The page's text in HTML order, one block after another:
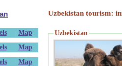
Map
Map
Map
Uzbekistan tourism:
Uzbekistan